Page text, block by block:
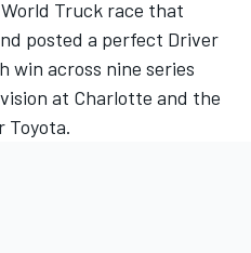
Truck race that
posted a perfect Driver
win across nine series
at Charlotte and the
Toyota.